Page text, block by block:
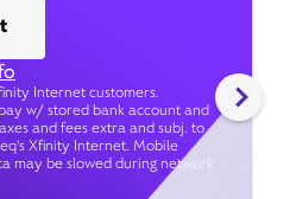
Internet customers.
w/ stored bank account and
and fees extra and subj. to
Xfinity Internet. Mobile
may be slowed during network